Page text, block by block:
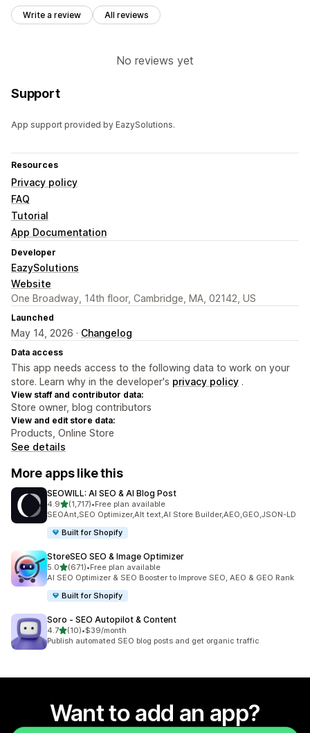
Write a review All reviews
No reviews yet
Support
App support provided by EazySolutions.
Resources
Privacy policy
FAQ
Tutorial
App Documentation
Developer
EazySolutions
Website
One Broadway, 14th floor, Cambridge, MA, 02142, US
Launched
May 14, 2026 · Changelog
Data access
This app needs access to the following data to work on your
store. Learn why in the developer's privacy policy .
View staff and contributor data:
Store owner, blog contributors
View and edit store data:
Products, Online Store
See details
More apps like this
SEOWILL: AI SEO & AI Blog Post
4.9out of 5 stars
(1,717)
1717 total reviews
•Free plan available
SEOAnt,SEO Optimizer,Alt text,AI Store Builder,AEO,GEO,JSON-LD
Built for Shopify
StoreSEO SEO & Image Optimizer
5.0out of 5 stars
(671)
671 total reviews
•Free plan available
AI SEO Optimizer & SEO Booster to Improve SEO, AEO & GEO Rank
Built for Shopify
Soro ‑ SEO Autopilot & Content
4.7out of 5 stars
(10)
10 total reviews
•$39/month
Publish automated SEO blog posts and get organic traffic
Want to add an app?